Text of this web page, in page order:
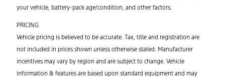
your vehicle, battery-pack age/condition, and other factors.
PRICING
Vehicle pricing is believed to be accurate. Tax, title and registration are
not included in prices shown unless otherwise stated. Manufacturer
incentives may vary by region and are subject to change. Vehicle
information & features are based upon standard equipment and may